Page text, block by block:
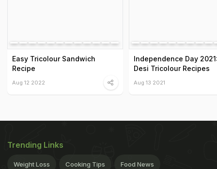
Easy Tricolour Sandwich
Recipe
Aug 12 2022
Independence Day
Desi Tricolour Recipes
Aug 13 2021
Trending Links
Weight Loss Cooking Tips Food News